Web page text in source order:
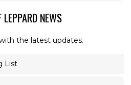
LEPPARD NEWS
the latest updates.
List